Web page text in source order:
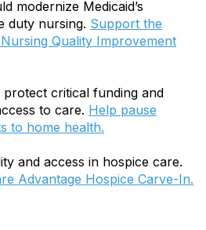
modernize Medicaid’s
duty nursing. Support the
Quality Improvement
critical funding and
to care. Help pause
to home health.
and access in hospice care.
Advantage Hospice Carve-In.